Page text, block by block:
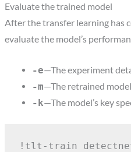
Evaluate the trained model
After the transfer learning has
evaluate the model’s
-e—The experiment
-m—The retrained model.
-k—The model’s key
!tlt-train